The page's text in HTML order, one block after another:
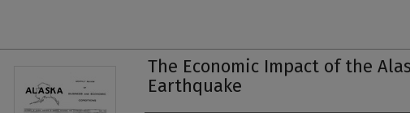
The Economic Impact of the
Earthquake